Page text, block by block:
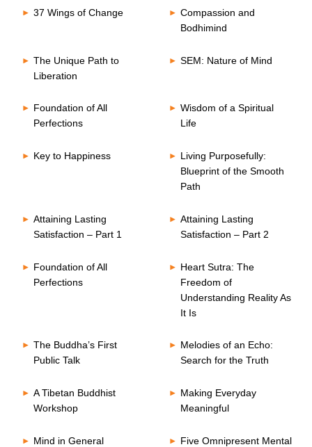
37 Wings of Change
Compassion and
Bodhimind
The Unique Path to
Liberation
SEM: Nature of Mind
Foundation of All
Perfections
Wisdom of a Spiritual
Life
Key to Happiness
Living Purposefully:
Blueprint of the Smooth
Path
Attaining Lasting
Satisfaction – Part 1
Attaining Lasting
Satisfaction – Part 2
Foundation of All
Perfections
Heart Sutra: The
Freedom of
Understanding Reality As
It Is
The Buddha’s First
Public Talk
Melodies of an Echo:
Search for the Truth
A Tibetan Buddhist
Workshop
Making Everyday
Meaningful
Mind in General
Five Omnipresent Mental